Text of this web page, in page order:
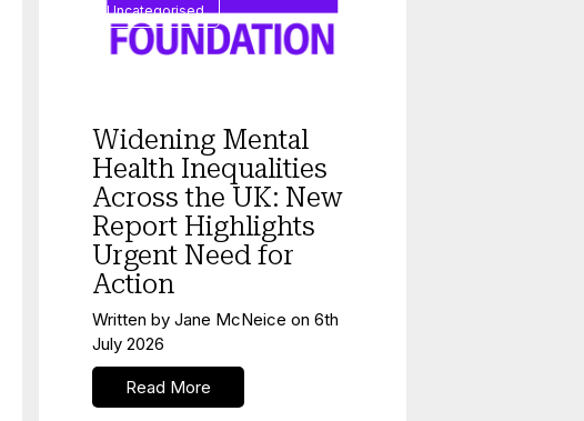
Uncategorised
Widening Mental
Health Inequalities
Across the UK: New
Report Highlights
Urgent Need for
Action
Written by Jane McNeice on 6th
July 2026
Read More